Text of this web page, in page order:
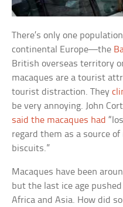
There’s only one
continental Europe—the
British overseas territory
macaques are a tourist
tourist distraction. They
be very annoying. John
said the macaques had
regard them as a source of
biscuits.”
Macaques have been
but the last ice age
Africa and Asia. How did